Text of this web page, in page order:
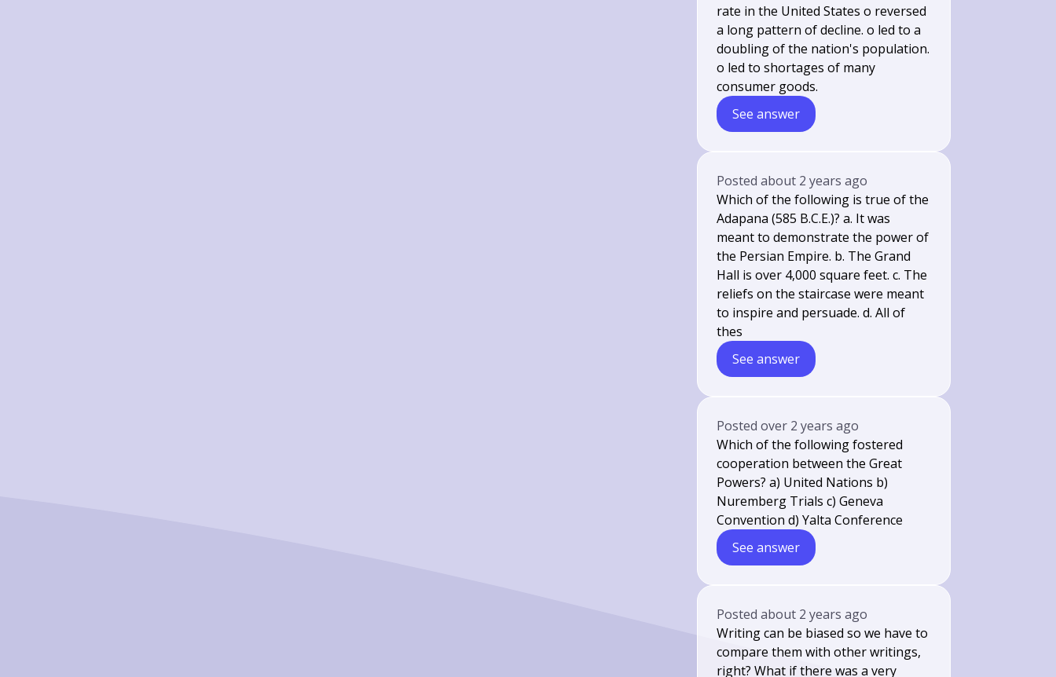
rate in the United States o reversed
a long pattern of decline. o led to a
doubling of the nation's population.
o led to shortages of many
consumer goods.
See answer
Postedabout 2 years ago
Which of the following is true of the
Adapana (585 B.C.E.)? a. It was
meant to demonstrate the power of
the Persian Empire. b. The Grand
Hall is over 4,000 square feet. c. The
reliefs on the staircase were meant
to inspire and persuade. d. All of
thes
See answer
Postedover 2 years ago
Which of the following fostered
cooperation between the Great
Powers? a) United Nations b)
Nuremberg Trials c) Geneva
Convention d) Yalta Conference
See answer
Postedabout 2 years ago
Writing can be biased so we have to
compare them with other writings,
right? What if there was a very